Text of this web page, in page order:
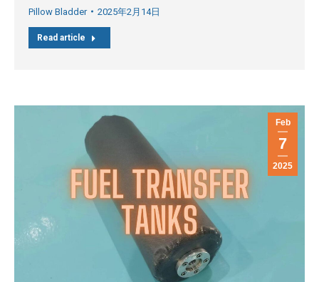
Pillow Bladder 2025年2月14日
Read article
Feb
7
2025